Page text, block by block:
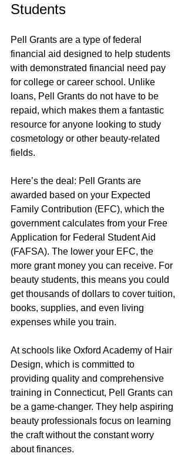
Students
Pell Grants are a type of federal
financial aid designed to help students
with demonstrated financial need pay
for college or career school. Unlike
loans, Pell Grants do not have to be
repaid, which makes them a fantastic
resource for anyone looking to study
cosmetology or other beauty-related
fields.
Here’s the deal: Pell Grants are
awarded based on your Expected
Family Contribution (EFC), which the
government calculates from your Free
Application for Federal Student Aid
(FAFSA). The lower your EFC, the
more grant money you can receive. For
beauty students, this means you could
get thousands of dollars to cover tuition,
books, supplies, and even living
expenses while you train.
At schools like Oxford Academy of Hair
Design, which is committed to
providing quality and comprehensive
training in Connecticut, Pell Grants can
be a game-changer. They help aspiring
beauty professionals focus on learning
the craft without the constant worry
about finances.